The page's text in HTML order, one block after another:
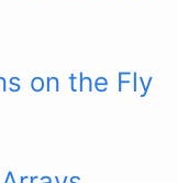
on the Fly